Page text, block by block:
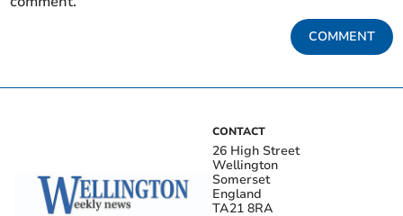
COMMENT
CONTACT
26 High Street
Wellington
Somerset
England
TA21 8RA